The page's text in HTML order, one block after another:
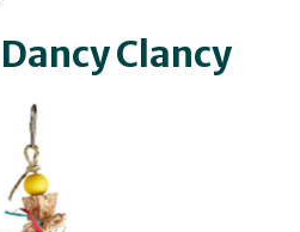
Clancy